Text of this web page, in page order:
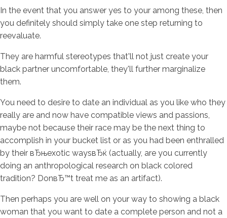
In the event that you answer yes to your among these, then
you definitely should simply take one step returning to
reevaluate.
They are harmful stereotypes that'll not just create your
black partner uncomfortable, they'll further marginalize
them.
You need to desire to date an individual as you like who they
really are and now have compatible views and passions,
maybe not because their race may be the next thing to
accomplish in your bucket list or as you had been enthralled
by their вЂњexotic waysвЂќ (actually, are you currently
doing an anthropological research on black colored
tradition? DonвЂ™t treat me as an artifact).
Then perhaps you are well on your way to showing a black
woman that you want to date a complete person and not a